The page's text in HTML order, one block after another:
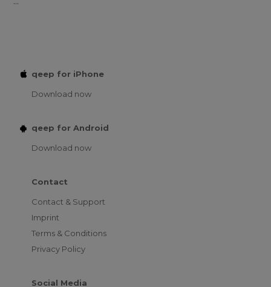
qeep for iPhone
Download now
qeep for Android
Download now
Contact
Contact & Support
Imprint
Terms & Conditions
Privacy Policy
Social Media